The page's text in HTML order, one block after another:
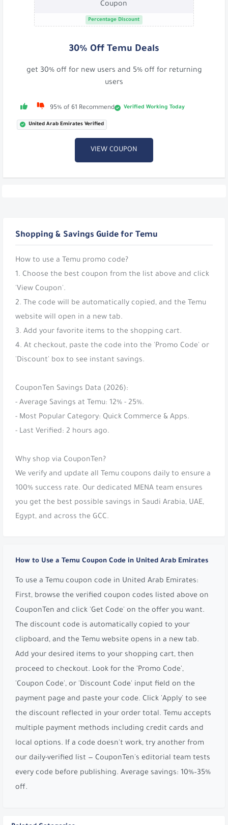
Coupon
Percentage Discount
30% Off Temu Deals
get 30% off for new users and 5% off for returning
users
95% of 61 Recommend Verified Working Today
United Arab Emirates Verified
VIEW COUPON
Shopping & Savings Guide for Temu
How to use a Temu promo code?
1. Choose the best coupon from the list above and click
'View Coupon'.
2. The code will be automatically copied, and the Temu
website will open in a new tab.
3. Add your favorite items to the shopping cart.
4. At checkout, paste the code into the 'Promo Code' or
'Discount' box to see instant savings.
CouponTen Savings Data (2026):
- Average Savings at Temu: 12% - 25%.
- Most Popular Category: Quick Commerce & Apps.
- Last Verified: 2 hours ago.
Why shop via CouponTen?
We verify and update all Temu coupons daily to ensure a
100% success rate. Our dedicated MENA team ensures
you get the best possible savings in Saudi Arabia, UAE,
Egypt, and across the GCC.
How to Use a Temu Coupon Code in United Arab Emirates
To use a Temu coupon code in United Arab Emirates:
First, browse the verified coupon codes listed above on
CouponTen and click 'Get Code' on the offer you want.
The discount code is automatically copied to your
clipboard, and the Temu website opens in a new tab.
Add your desired items to your shopping cart, then
proceed to checkout. Look for the 'Promo Code',
'Coupon Code', or 'Discount Code' input field on the
payment page and paste your code. Click 'Apply' to see
the discount reflected in your order total. Temu accepts
multiple payment methods including credit cards and
local options. If a code doesn't work, try another from
our daily-verified list — CouponTen's editorial team tests
every code before publishing. Average savings: 10%–35%
off.